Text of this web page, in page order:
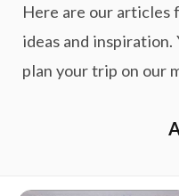
Here are our articles
ideas and inspiration.
plan your trip on our